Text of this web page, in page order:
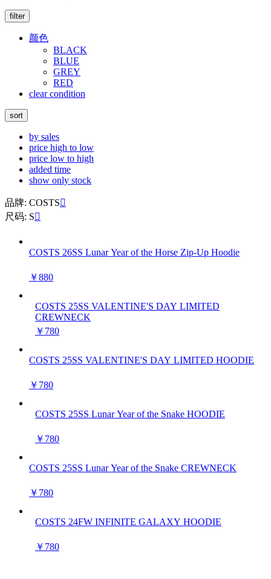
filter
颜色
BLACK
BLUE
GREY
RED
clear condition
sort
by sales
price high to low
price low to high
added time
show only stock
品牌: COSTS
尺码: S
COSTS 26SS Lunar Year of the Horse Zip-Up Hoodie
￥880
COSTS 25SS VALENTINE'S DAY LIMITED
CREWNECK
￥780
COSTS 25SS VALENTINE'S DAY LIMITED HOODIE
￥780
COSTS 25SS Lunar Year of the Snake HOODIE
￥780
COSTS 25SS Lunar Year of the Snake CREWNECK
￥780
COSTS 24FW INFINITE GALAXY HOODIE
￥780